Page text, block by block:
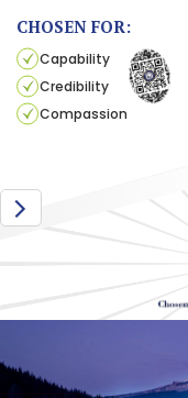
CHOSEN FOR:
Capability
Credibility
Compassion